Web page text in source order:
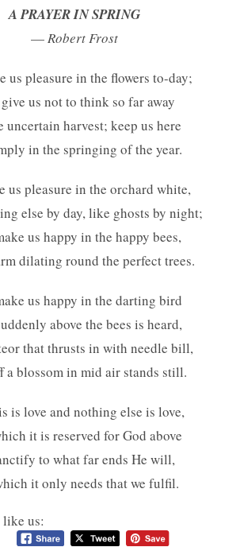
A PRAYER IN SPRING
—Robert Frost
us pleasure in the flowers to-day;
us not to think so far away
uncertain harvest; keep us here
in the springing of the year.
us pleasure in the orchard white,
else by day, like ghosts by night;
us happy in the happy bees,
dilating round the perfect trees.
us happy in the darting bird
above the bees is heard,
that thrusts in with needle bill,
a blossom in mid air stands still.
is love and nothing else is love,
it is reserved for God above
to what far ends He will,
it only needs that we fulfil.
like us: